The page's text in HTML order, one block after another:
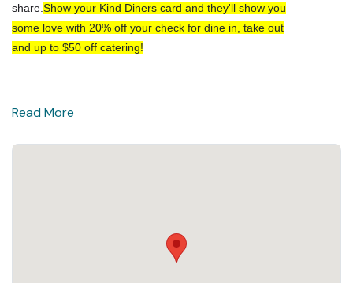
share. Show your Kind Diners card and they'll show you
some love with 20% off your check for dine in, take out
and up to $50 off catering!
Read More